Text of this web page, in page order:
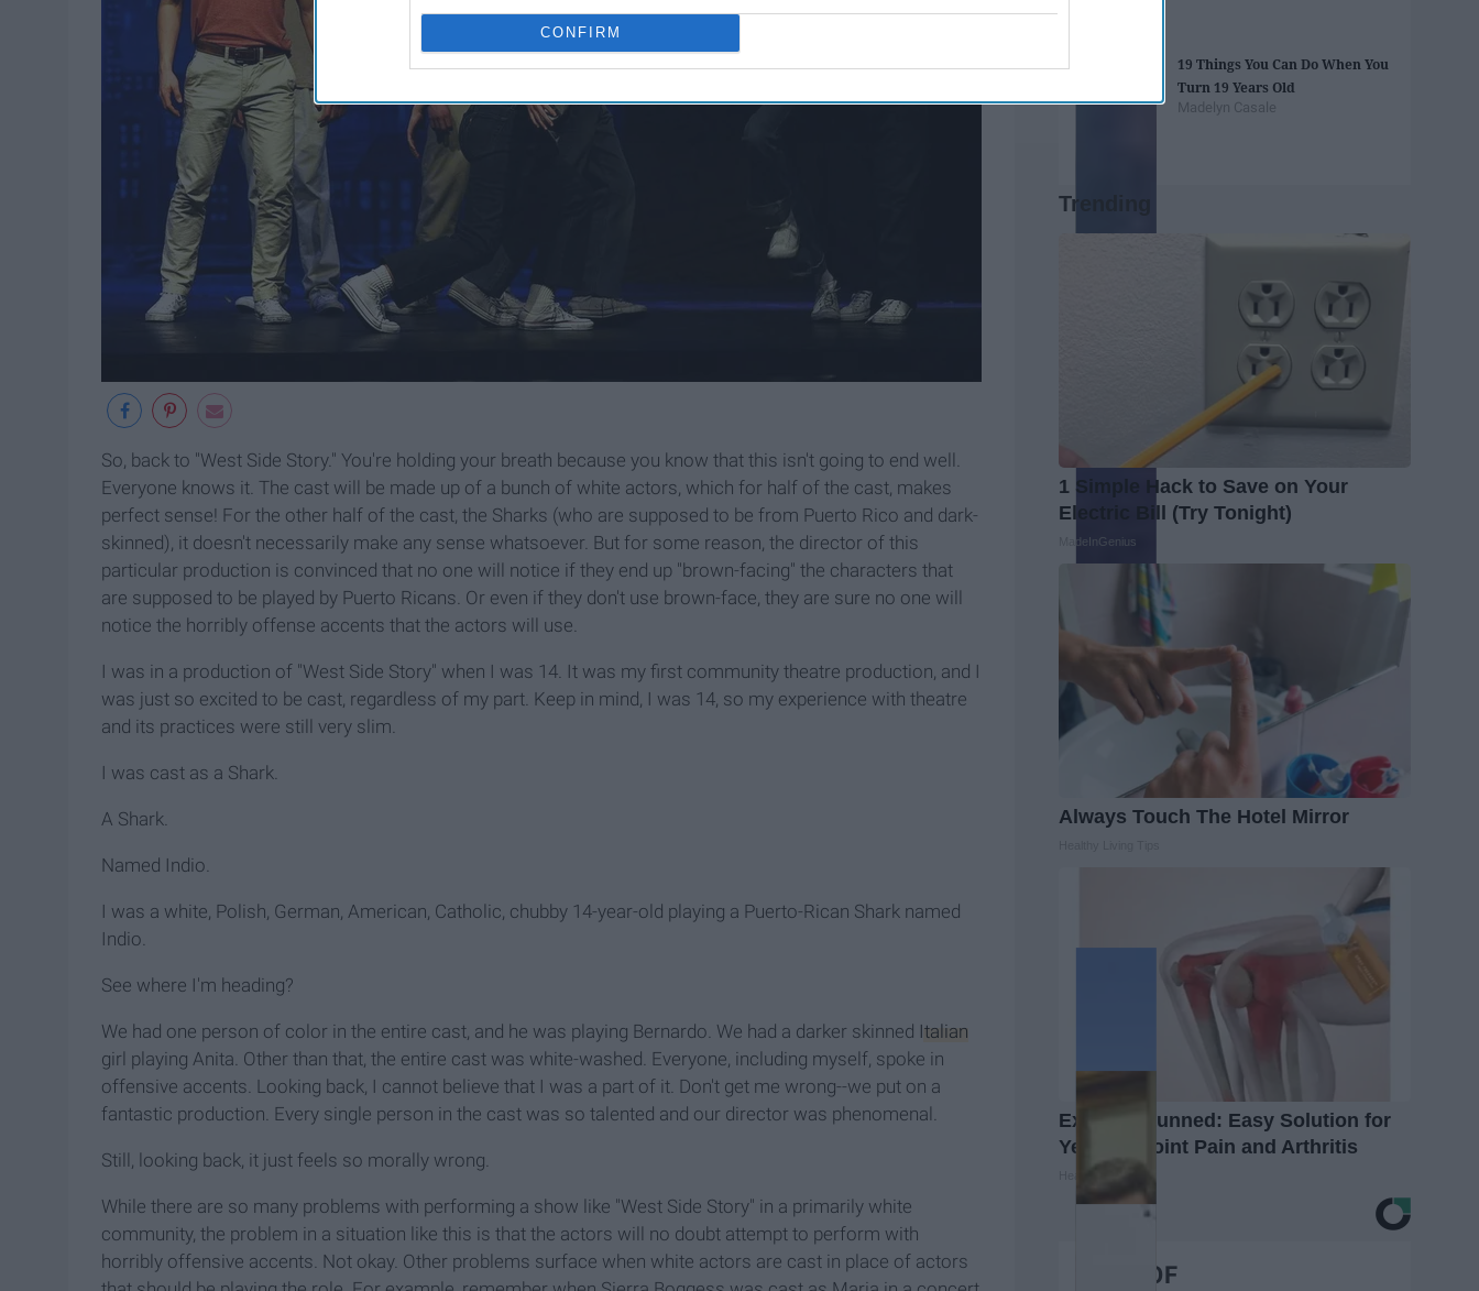
CONFIRM
So, back to "West Side Story." You're holding your breath because you know that this isn't going to end well.
Everyone knows it. The cast will be made up of a bunch of white actors, which for half of the cast, makes
perfect sense! For the other half of the cast, the Sharks (who are supposed to be from Puerto Rico and dark-
skinned), it doesn't necessarily make any sense whatsoever. But for some reason, the director of this
particular production is convinced that no one will notice if they end up "brown-facing" the characters that
are supposed to be played by Puerto Ricans. Or even if they don't use brown-face, they are sure no one will
notice the horribly offense accents that the actors will use.
I was in a production of "West Side Story" when I was 14. It was my first community theatre production, and I
was just so excited to be cast, regardless of my part. Keep in mind, I was 14, so my experience with theatre
and its practices were still very slim.
I was cast as a Shark.
A Shark.
Named Indio.
I was a white, Polish, German, American, Catholic, chubby 14-year-old playing a Puerto-Rican Shark named
Indio.
See where I'm heading?
We had one person of color in the entire cast, and he was playing Bernardo. We had a darker skinned Italian
girl playing Anita. Other than that, the entire cast was white-washed. Everyone, including myself, spoke in
offensive accents. Looking back, I cannot believe that I was a part of it. Don't get me wrong--we put on a
fantastic production. Every single person in the cast was so talented and our director was phenomenal.
Still, looking back, it just feels so morally wrong.
While there are so many problems with performing a show like "West Side Story" in a primarily white
community, the problem in a situation like this is that the actors will no doubt attempt to perform with
horribly offensive accents. Not okay. Other problems surface when white actors are cast in place of actors
19 Things You Can Do When You
Turn 19 Years Old
Madelyn Casale
Trending
1 Simple Hack to Save on Your
Electric Bill (Try Tonight)
MadeInGenius
Always Touch The Hotel Mirror
Experts Stunned: Easy Solution for
Years of Joint Pain and Arthritis
BEST OF